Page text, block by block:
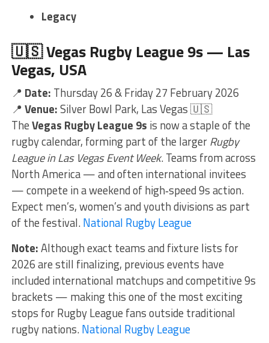
Legacy
🇺🇸Vegas Rugby League 9s — Las
Vegas, USA
📍 Date: Thursday 26 & Friday 27 February 2026
📍 Venue:Silver Bowl Park, Las Vegas 🇺🇸
TheVegas Rugby League 9s is now a staple of the
rugby calendar, forming part of the largerRugby
League in Las Vegas Event Week. Teams from across
North America — and often international invitees
— compete in a weekend of high‑speed 9s action.
Expect men’s, women’s and youth divisions as part
of the festival.National Rugby League
Note:Although exact teams and fixture lists for
2026 are still finalizing, previous events have
included international matchups and competitive 9s
brackets — making this one of the most exciting
stops for Rugby League fans outside traditional
rugby nations.National Rugby League